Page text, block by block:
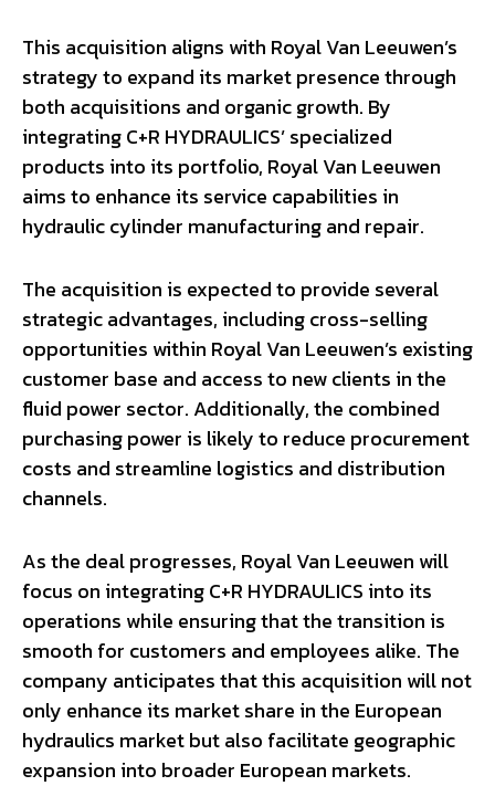
This acquisition aligns with Royal Van Leeuwen’s
strategy to expand its market presence through
both acquisitions and organic growth. By
integrating C+R HYDRAULICS’ specialized
products into its portfolio, Royal Van Leeuwen
aims to enhance its service capabilities in
hydraulic cylinder manufacturing and repair.
The acquisition is expected to provide several
strategic advantages, including cross-selling
opportunities within Royal Van Leeuwen’s existing
customer base and access to new clients in the
fluid power sector. Additionally, the combined
purchasing power is likely to reduce procurement
costs and streamline logistics and distribution
channels.
As the deal progresses, Royal Van Leeuwen will
focus on integrating C+R HYDRAULICS into its
operations while ensuring that the transition is
smooth for customers and employees alike. The
company anticipates that this acquisition will not
only enhance its market share in the European
hydraulics market but also facilitate geographic
expansion into broader European markets.